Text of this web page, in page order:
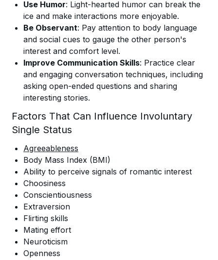
Use Humor: Light-hearted humor can break the
ice and make interactions more enjoyable.
Be Observant: Pay attention to body language
and social cues to gauge the other person's
interest and comfort level.
Improve Communication Skills: Practice clear
and engaging conversation techniques, including
asking open-ended questions and sharing
interesting stories.
Factors That Can Influence Involuntary
Single Status
Agreeableness
Body Mass Index (BMI)
Ability to perceive signals of romantic interest
Choosiness
Conscientiousness
Extraversion
Flirting skills
Mating effort
Neuroticism
Openness